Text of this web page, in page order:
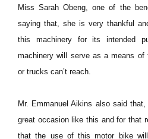
Miss Sarah Obeng, one of the
saying that, she is very thankful
this machinery for its intended
machinery will serve as a means of
or trucks can’t reach.
Mr. Emmanuel Aikins also said
great occasion like this and for that
that the use of this motor bike